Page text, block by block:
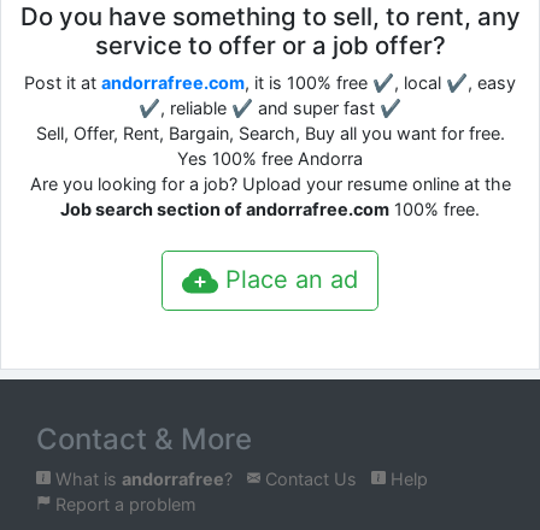
Do you have something to sell, to rent, any
service to offer or a job offer?
Post it at andorrafree.com, it is 100% free ✔, local ✔, easy
✔, reliable ✔ and super fast ✔
Sell, Offer, Rent, Bargain, Search, Buy all you want for free.
Yes 100% free Andorra
Are you looking for a job? Upload your resume online at the
Job search section of andorrafree.com 100% free.
Place an ad
Contact & More
What is andorrafree? Contact Us
Help
Report a problem